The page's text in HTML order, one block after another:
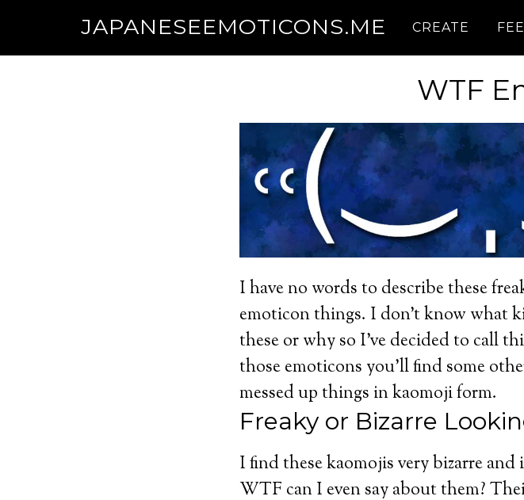
JAPANESEEMOTICONS.ME CREATE
WTF
I have no words to describe these
emoticon things. I don’t know what
these or why so I’ve decided to call
those emoticons you’ll find some
messed up things in kaomoji form.
Freaky or Bizarre
I find these kaomojis very bizarre
WTF can I even say about them?